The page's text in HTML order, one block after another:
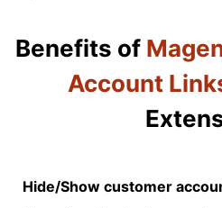
Benefits of
Account
Hide/Show customer